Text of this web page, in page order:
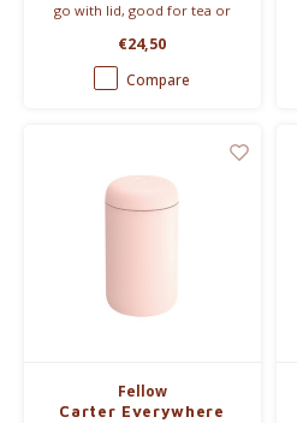
Outdoor accessories
go with lid, good for tea or
€24,50
Compare
Fellow
Carter Everywhere